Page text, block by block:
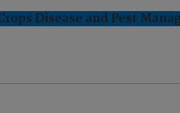
Disease and Pest